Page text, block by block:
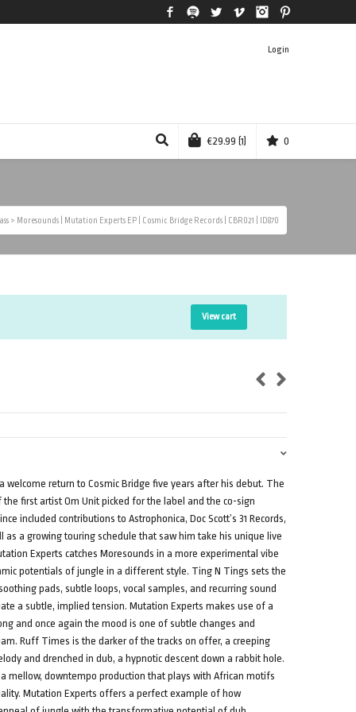
FacebookSpotify Twitter Vimeo Instagram
Login
€29.99 (1) 0
> Moresounds | Mutation Experts EP | Cosmic Bridge Records | CBR021 | ID870
View cart
welcome return to Cosmic Bridge five years after his debut. The
first artist Om Unit picked for the label and the co-sign
included contributions to Astrophonica, Doc Scott’s 31 Records,
as a growing touring schedule that saw him take his unique live
Experts catches Moresounds in a more experimental vibe
potentials of jungle in a different style. Ting N Tings sets the
pads, subtle loops, vocal samples, and recurring sound
a subtle, implied tension. Mutation Experts makes use of a
and once again the mood is one of subtle changes and
Ruff Times is the darker of the tracks on offer, a creeping
and drenched in dub, a hypnotic descent down a rabbit hole.
mellow, downtempo production that plays with African motifs
Mutation Experts offers a perfect example of how